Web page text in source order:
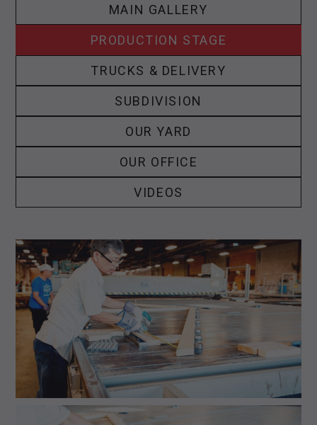
MAIN GALLERY
PRODUCTION STAGE
TRUCKS & DELIVERY
SUBDIVISION
OUR YARD
OUR OFFICE
VIDEOS